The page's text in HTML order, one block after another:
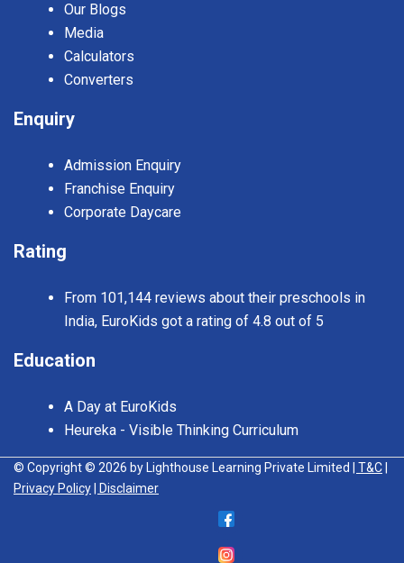
Our Blogs
Media
Calculators
Converters
Enquiry
Admission Enquiry
Franchise Enquiry
Corporate Daycare
Rating
From 101,144 reviews about their preschools in
India, EuroKids got a rating of 4.8 out of 5
Education
A Day at EuroKids
Heureka - Visible Thinking Curriculum
© Copyright © 2026 by Lighthouse Learning Private Limited | T&C
Privacy Policy
| Disclaimer